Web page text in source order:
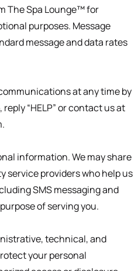
The Spa Lounge™️ for
purposes. Message
message and data rates
at any time by
reply “HELP” or contact us at
information. We may share
service providers who help us
SMS messaging and
of serving you.
technical, and
your personal